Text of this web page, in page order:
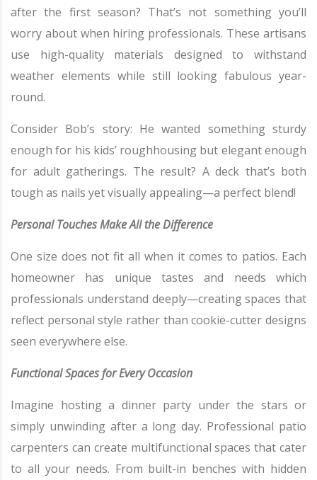
after the first season? That’s not something you’ll
worry about when hiring professionals. These artisans
use high-quality materials designed to withstand
weather elements while still looking fabulous year-
round.
Consider Bob’s story: He wanted something sturdy
enough for his kids’ roughhousing but elegant enough
for adult gatherings. The result? A deck that’s both
tough as nails yet visually appealing—a perfect blend!
Personal Touches Make All the Difference
One size does not fit all when it comes to patios. Each
homeowner has unique tastes and needs which
professionals understand deeply—creating spaces that
reflect personal style rather than cookie-cutter designs
seen everywhere else.
Functional Spaces for Every Occasion
Imagine hosting a dinner party under the stars or
simply unwinding after a long day. Professional patio
carpenters can create multifunctional spaces that cater
to all your needs. From built-in benches with hidden